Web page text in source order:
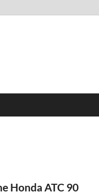
Honda ATC 90